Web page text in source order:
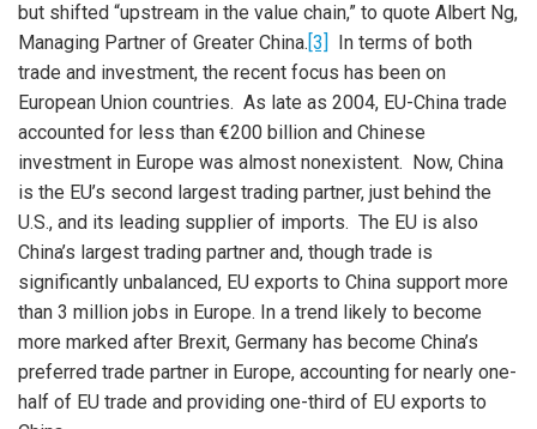
but shifted “upstream in the value chain,” to quote Albert Ng,
Managing Partner of Greater China.[3] In terms of both
trade and investment, the recent focus has been on
European Union countries. As late as 2004, EU-China trade
accounted for less than €200 billion and Chinese
investment in Europe was almost nonexistent. Now, China
is the EU’s second largest trading partner, just behind the
U.S., and its leading supplier of imports. The EU is also
China’s largest trading partner and, though trade is
significantly unbalanced, EU exports to China support more
than 3 million jobs in Europe. In a trend likely to become
more marked after Brexit, Germany has become China’s
preferred trade partner in Europe, accounting for nearly one-
half of EU trade and providing one-third of EU exports to